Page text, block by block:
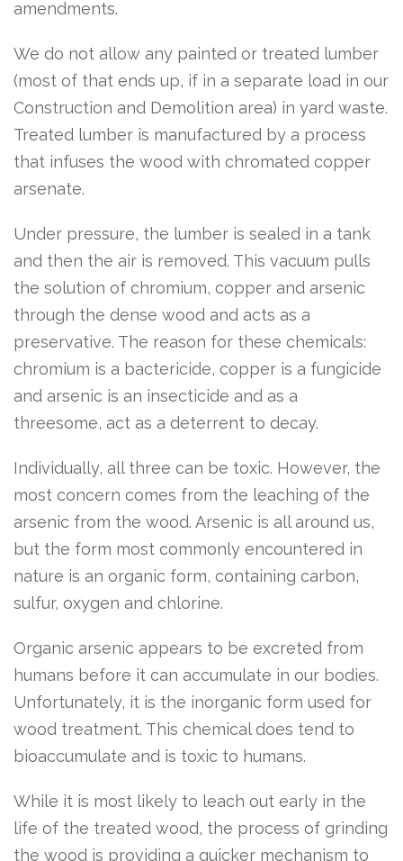
amendments.
We do not allow any painted or treated lumber
(most of that ends up, if in a separate load in our
Construction and Demolition area) in yard waste.
Treated lumber is manufactured by a process
that infuses the wood with chromated copper
arsenate.
Under pressure, the lumber is sealed in a tank
and then the air is removed. This vacuum pulls
the solution of chromium, copper and arsenic
through the dense wood and acts as a
preservative. The reason for these chemicals:
chromium is a bactericide, copper is a fungicide
and arsenic is an insecticide and as a
threesome, act as a deterrent to decay.
Individually, all three can be toxic. However, the
most concern comes from the leaching of the
arsenic from the wood. Arsenic is all around us,
but the form most commonly encountered in
nature is an organic form, containing carbon,
sulfur, oxygen and chlorine.
Organic arsenic appears to be excreted from
humans before it can accumulate in our bodies.
Unfortunately, it is the inorganic form used for
wood treatment. This chemical does tend to
bioaccumulate and is toxic to humans.
While it is most likely to leach out early in the
life of the treated wood, the process of grinding
the wood is providing a quicker mechanism to